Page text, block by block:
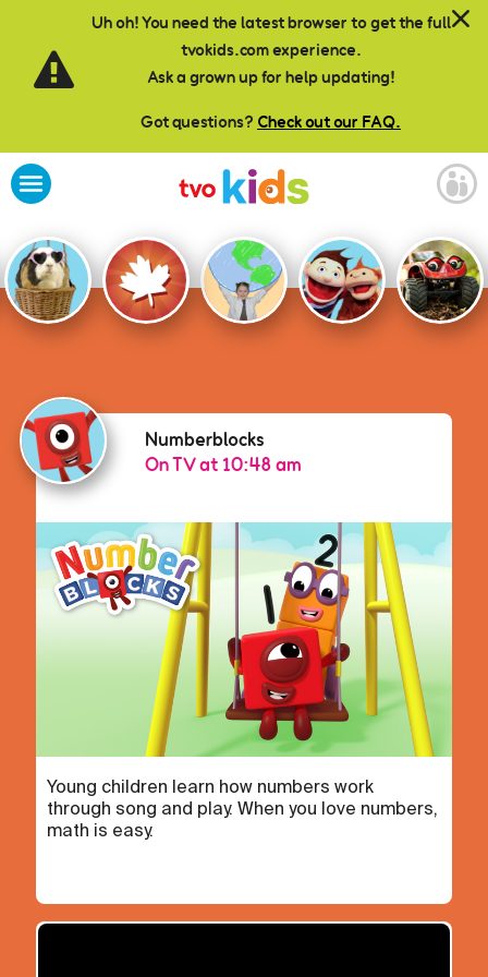
Uh oh! You need the latest browser to get the full
tvokids.com experience.
Ask a grown up for help updating!
Got questions? Check out our FAQ.
Skip to main content
Numberblocks
Numberblocks
On TV at 10:48 am
Young children learn how numbers work
through song and play. When you love numbers,
math is easy.